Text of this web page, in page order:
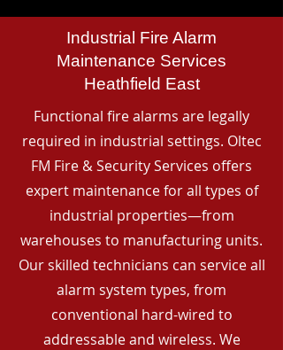
Industrial Fire Alarm
Maintenance Services
Heathfield East
Functional fire alarms are legally
required in industrial settings. Oltec
FM Fire & Security Services offers
expert maintenance for all types of
industrial properties—from
warehouses to manufacturing units.
Our skilled technicians can service all
alarm system types, from
conventional hard-wired to
addressable and wireless. We